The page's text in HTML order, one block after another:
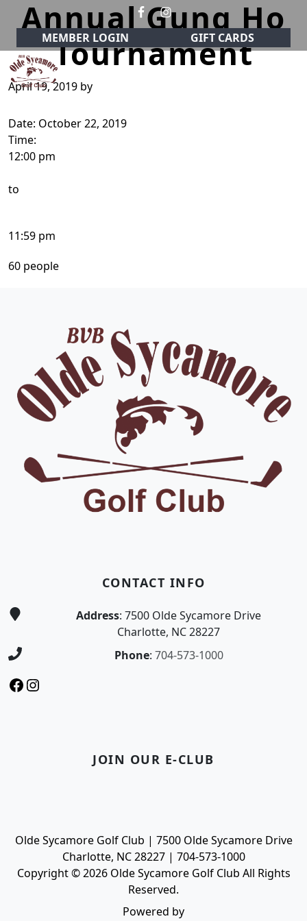
Skip to primary navigation
Skip to main content
MEMBER LOGIN GIFT CARDS
Olde Sycamore Golf Club
Welcome to Olde Sycamore Golf Club!
Annual Gung Ho
Tournament
April 19, 2019 by
Date: October 22, 2019
Time:
12:00 pm
to
11:59 pm
60 people
CONTACT INFO
Address: 7500 Olde Sycamore Drive
Charlotte, NC 28227
Phone: 704-573-1000
Facebook
Instagram
JOIN OUR E-CLUB
Olde Sycamore Golf Club | 7500 Olde Sycamore Drive
Charlotte, NC 28227 | 704-573-1000
Copyright © 2026 Olde Sycamore Golf Club All Rights
Reserved.
Powered by